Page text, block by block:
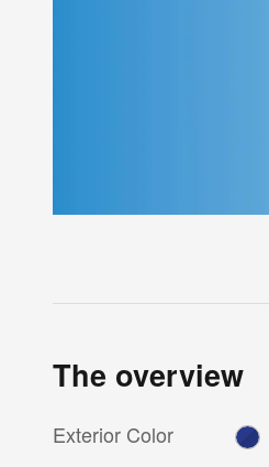
The overview
Exterior Color